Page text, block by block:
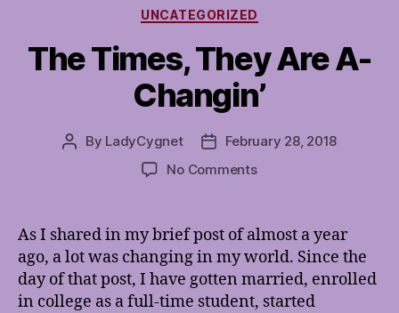
Categories
UNCATEGORIZED
The Times, They Are A-
Changin’
Post
By LadyCygnet
PostFebruary 28, 2018
No Commentson
They
Are
A-
Changin’
As I shared in my brief post of almost a year
ago, a lot was changing in my world. Since the
day of that post, I have gotten married, enrolled
in college as a full-time student, started